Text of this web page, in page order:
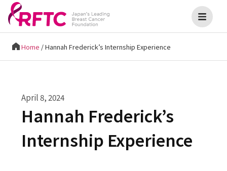
Home /Hannah Frederick’s Internship Experience
April 8, 2024
Hannah Frederick’s
Internship Experience